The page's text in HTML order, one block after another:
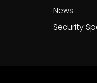
News
Security